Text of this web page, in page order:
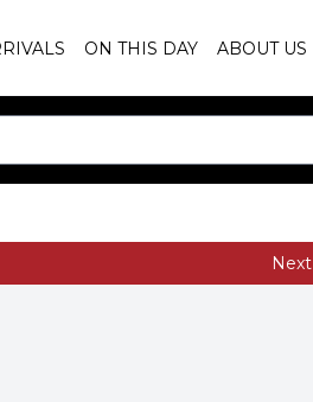
ON THIS DAY ABOUT US
Next